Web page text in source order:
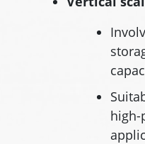
high-